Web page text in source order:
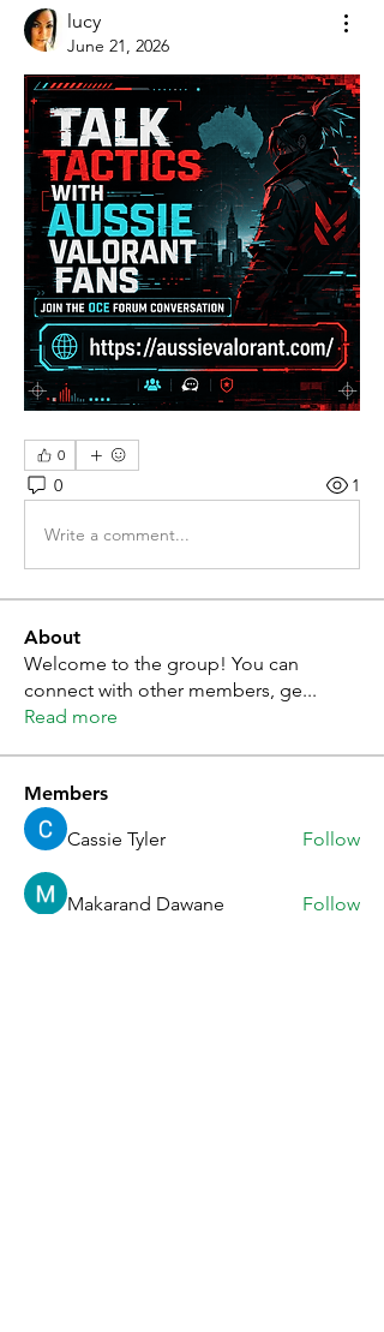
lucy
June 21, 2026
0
0 1
Write a comment...
About
Welcome to the group! You can
connect with other members, ge...
Read more
Members
Cassie Tyler
Follow
Makarand Dawane Follow